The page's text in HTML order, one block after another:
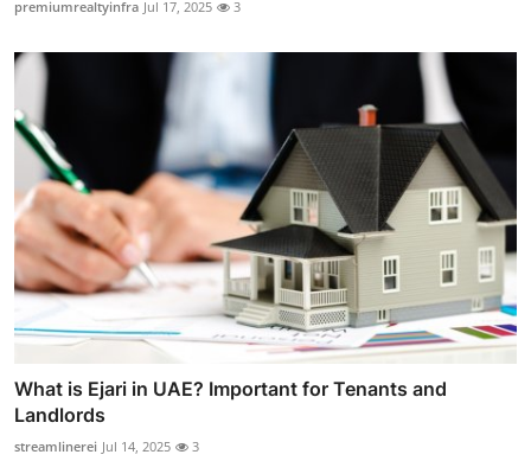
premiumrealtyinfra Jul 17, 2025 3
What is Ejari in UAE? Important for Tenants and
Landlords
streamlinerei Jul 14, 2025 3